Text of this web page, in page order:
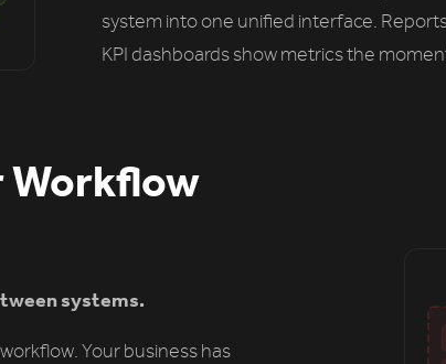
system into one unified interface.
KPI dashboards show metrics the
Workflow
systems.
Your business has